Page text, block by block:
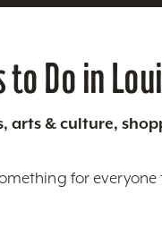
to Do in
arts & culture,
for everyone